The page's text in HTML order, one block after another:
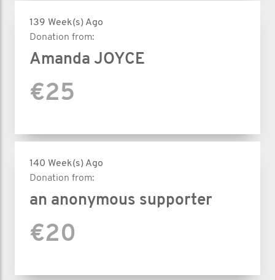
139 Week(s) Ago
Donation from:
Amanda JOYCE
€25
140 Week(s) Ago
Donation from:
an anonymous supporter
€20